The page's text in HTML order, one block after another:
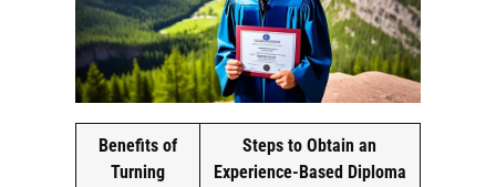
Benefits of
Turning
Steps to Obtain an
Experience-Based Diploma